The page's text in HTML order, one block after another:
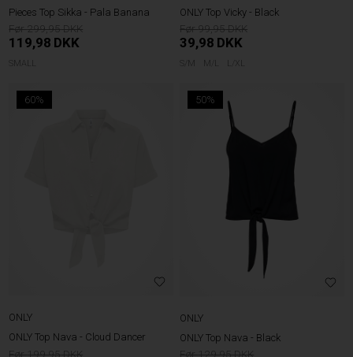
Pieces Top Sikka - Pala Banana
299,95
119,98 DKK
SMALL
ONLY Top Vicky - Black
99,95
39,98 DKK
60%
ONLY
ONLY Top Nava - Cloud Dancer
199,95
50%
ONLY
ONLY Top Nava - Black
129,95